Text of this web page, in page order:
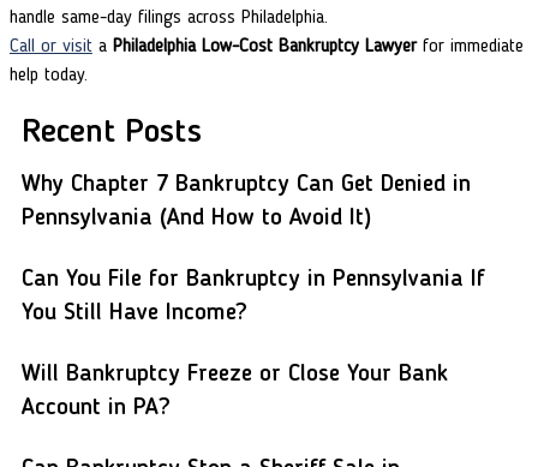
handle same-day filings across Philadelphia.
Call or visita Philadelphia Low-Cost Bankruptcy Lawyerfor immediate
help today.
Recent Posts
Why Chapter 7 Bankruptcy Can Get Denied in
Pennsylvania (And How to Avoid It)
Can You File for Bankruptcy in Pennsylvania If
You Still Have Income?
Will Bankruptcy Freeze or Close Your Bank
Account in PA?